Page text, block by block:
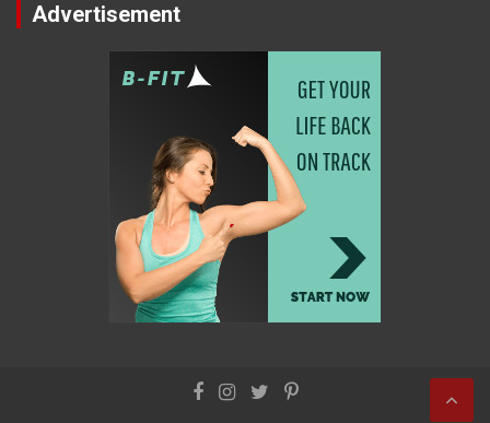
Advertisement